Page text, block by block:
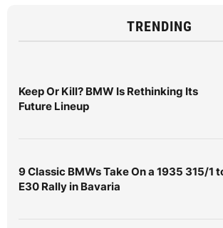
TRENDING
Keep Or Kill? BMW Is Rethinking Its
Future Lineup
9 Classic BMWs Take On a 1935 315/1
E30 Rally in Bavaria